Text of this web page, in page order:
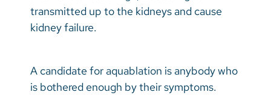
transmitted up to the kidneys and cause
kidney failure.
A candidate for aquablation is anybody who
is bothered enough by their symptoms.